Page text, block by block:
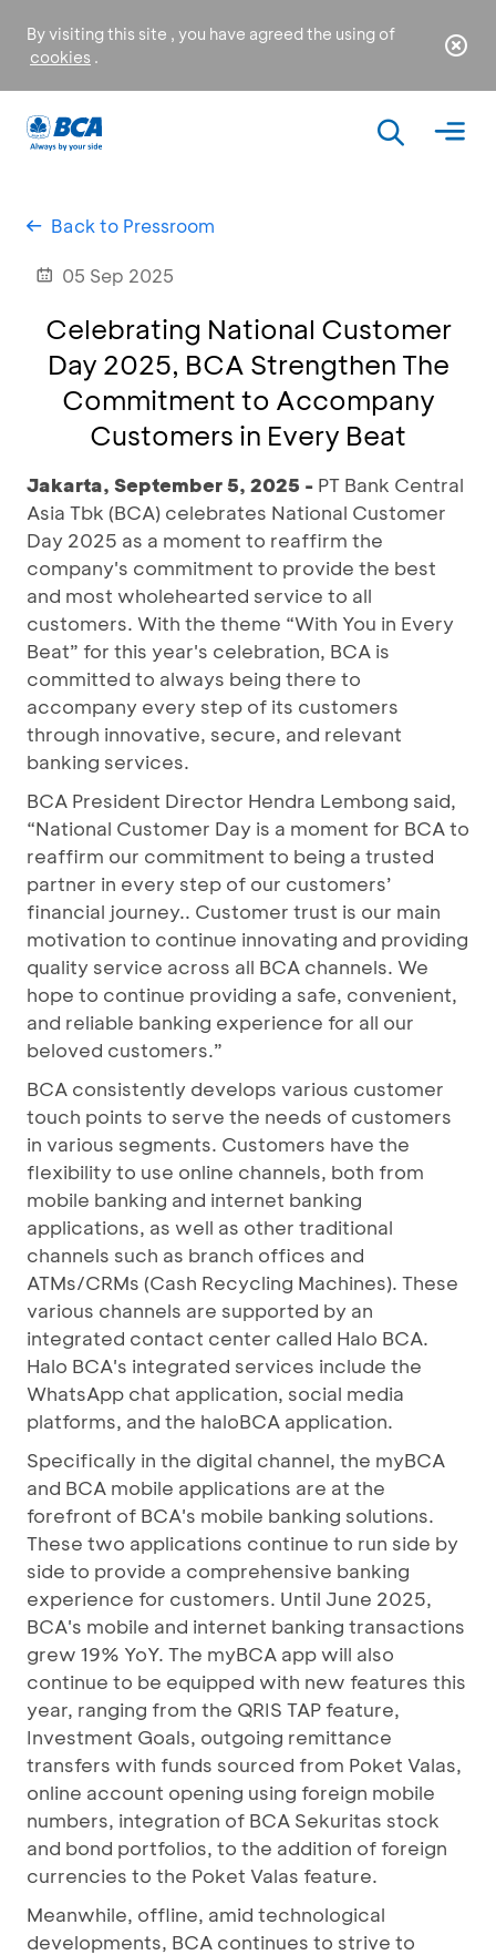
By visiting this site , you have agreed the using of
cookies .
Back to Pressroom
05 Sep 2025
Celebrating National Customer
Day 2025, BCA Strengthen The
Commitment to Accompany
Customers in Every Beat
Jakarta, September 5, 2025 - PT Bank Central
Asia Tbk (BCA) celebrates National Customer
Day 2025 as a moment to reaffirm the
company's commitment to provide the best
and most wholehearted service to all
customers. With the theme “With You in Every
Beat” for this year's celebration, BCA is
committed to always being there to
accompany every step of its customers
through innovative, secure, and relevant
banking services.
BCA President Director Hendra Lembong said,
“National Customer Day is a moment for BCA to
reaffirm our commitment to being a trusted
partner in every step of our customers’
financial journey.. Customer trust is our main
motivation to continue innovating and providing
quality service across all BCA channels. We
hope to continue providing a safe, convenient,
and reliable banking experience for all our
beloved customers.”
BCA consistently develops various customer
touch points to serve the needs of customers
in various segments. Customers have the
flexibility to use online channels, both from
mobile banking and internet banking
applications, as well as other traditional
channels such as branch offices and
ATMs/CRMs (Cash Recycling Machines). These
various channels are supported by an
integrated contact center called Halo BCA.
Halo BCA's integrated services include the
WhatsApp chat application, social media
platforms, and the haloBCA application.
Specifically in the digital channel, the myBCA
and BCA mobile applications are at the
forefront of BCA's mobile banking solutions.
These two applications continue to run side by
side to provide a comprehensive banking
experience for customers. Until June 2025,
BCA's mobile and internet banking transactions
grew 19% YoY. The myBCA app will also
continue to be equipped with new features this
year, ranging from the QRIS TAP feature,
Investment Goals, outgoing remittance
transfers with funds sourced from Poket Valas,
online account opening using foreign mobile
numbers, integration of BCA Sekuritas stock
and bond portfolios, to the addition of foreign
currencies to the Poket Valas feature.
Meanwhile, offline, amid technological
developments, BCA continues to strive to